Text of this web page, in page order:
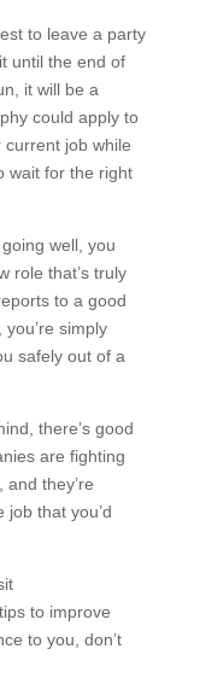
to leave a party
until the end of
it will be a
could apply to
current job while
wait for the right
well, you
role that’s truly
to a good
simply
safely out of a
there’s good
are fighting
they’re
that you’d
to improve
to you, don’t